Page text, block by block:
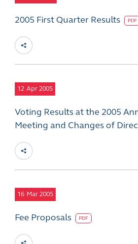
2005 First Quarter Results PDF
12 Apr 2005
Voting Results at the 2005
Meeting and Changes of
16 Mar 2005
Fee Proposals PDF